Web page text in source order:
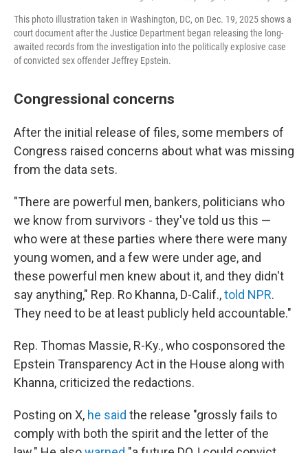
This photo illustration taken in Washington, DC, on Dec. 19, 2025 shows a
court document after the Justice Department began releasing the long-
awaited records from the investigation into the politically explosive case
of convicted sex offender Jeffrey Epstein.
Congressional concerns
After the initial release of files, some members of
Congress raised concerns about what was missing
from the data sets.
"There are powerful men, bankers, politicians who
we know from survivors - they've told us this —
who were at these parties where there were many
young women, and a few were under age, and
these powerful men knew about it, and they didn't
say anything," Rep. Ro Khanna, D-Calif.,told NPR.
They need to be at least publicly held accountable."
Rep. Thomas Massie, R-Ky., who cosponsored the
Epstein Transparency Act in the House along with
Khanna, criticized the redactions.
Posting on X, he said the release "grossly fails to
comply with both the spirit and the letter of the